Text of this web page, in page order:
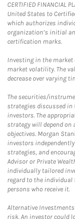
CERTIFIED FINANCIAL
United States to
which authorizes
organization’s initial
certification marks.
Investing in the
market volatility. The
decrease over varying
The securities/
strategies discussed
investors. The
strategy will depend
objectives. Morgan
investors
strategies, and
Advisor or Private
individually tailored
regard to the
persons who receive it.
Alternative
risk. An investor could